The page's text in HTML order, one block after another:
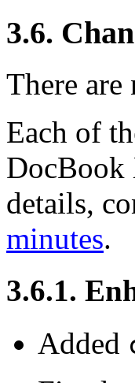
3.6.
There are
Each of
DocBook
details,
minutes.
3.6.1.
Added